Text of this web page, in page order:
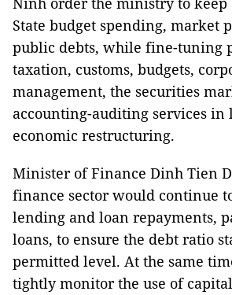
State budget spending, market
public debts, while fine-tuning
taxation, customs, budgets,
management, the securities
accounting-auditing services
economic restructuring.
Minister of Finance Dinh Tien
finance sector would continue
lending and loan repayments,
loans, to ensure the debt ratio
permitted level. At the same
tightly monitor the use of